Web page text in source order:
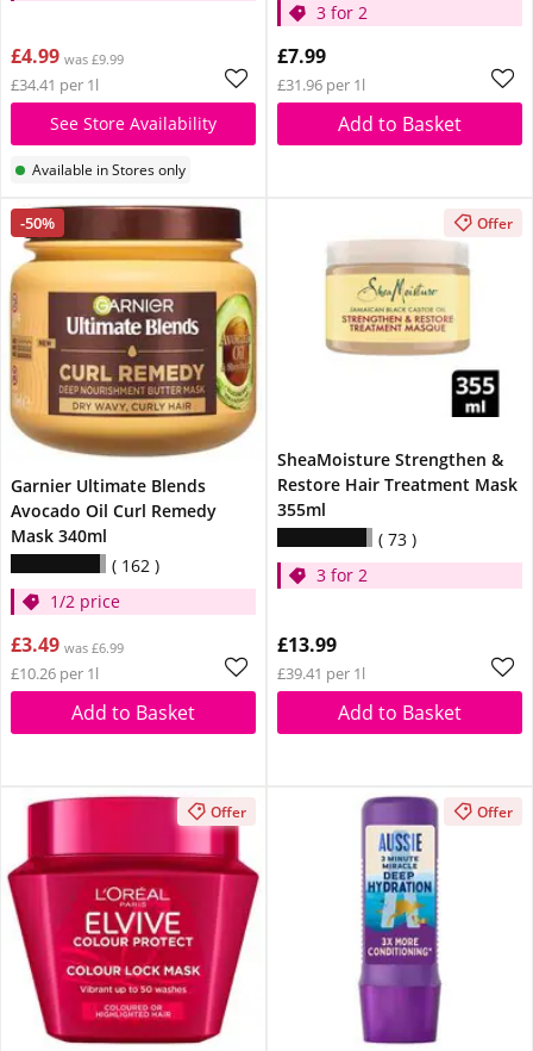
£4.99 was £9.99
£34.41 per 1l
See Store Availability
Available in Stores only
3 for 2
£7.99
£31.96 per 1l
Add to Basket
-50%
Garnier Ultimate Blends
Avocado Oil Curl Remedy
Mask 340ml
162
1/2 price
£3.49 was £6.99
£10.26 per 1l
Add to Basket
Offer
SheaMoisture Strengthen &
Restore Hair Treatment Mask
355ml
73
3 for 2
£13.99
£39.41 per 1l
Add to Basket
Offer Offer